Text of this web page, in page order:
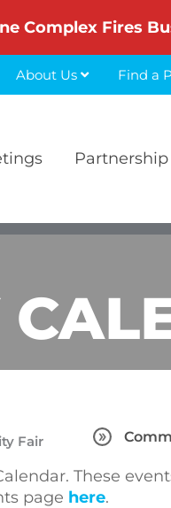
Complex Fires
About Us Find a
Partnership
Fair
These
page here.